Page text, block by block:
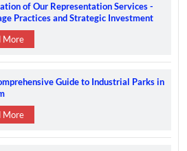
of Our Representation Services -
Practices and Strategic Investment
Vietnam
More
Guide to Industrial Parks in
More